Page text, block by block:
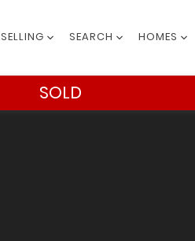
SELLING SEARCH HOMES
SOLD